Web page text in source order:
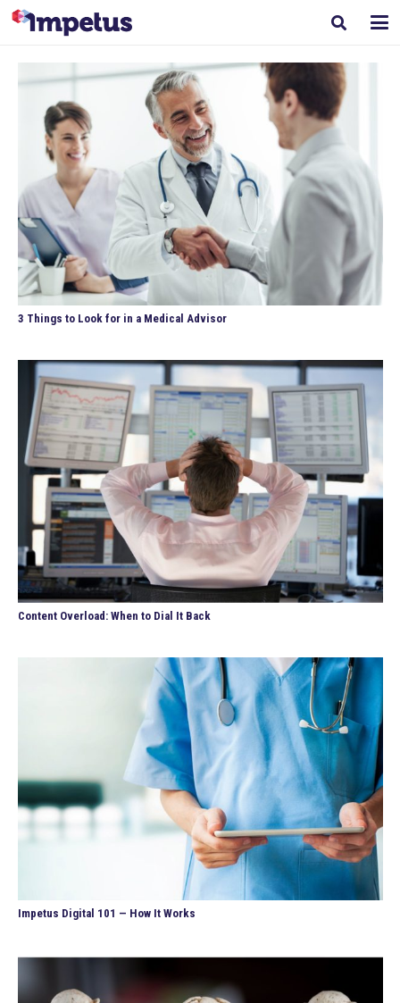
3 Things to Look for in a Medical Advisor
Content Overload: When to Dial It Back
Impetus Digital 101 — How It Works